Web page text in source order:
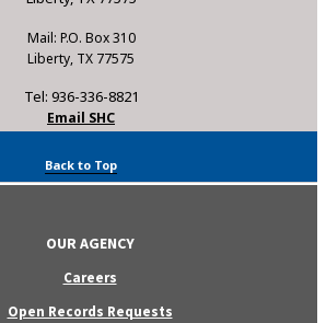
Mail: P.O. Box 310
Liberty, TX 77575
Tel: 936-336-8821
Email SHC
Back to Top
OUR AGENCY
Careers
Open Records Requests